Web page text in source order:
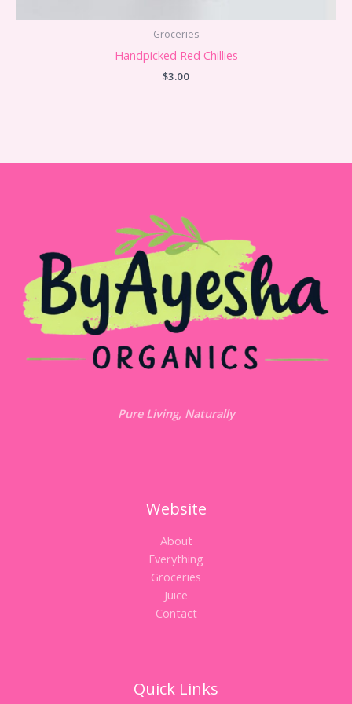
Groceries
Handpicked Red Chillies
$3.00
Pure Living, Naturally
Website
About
Everything
Groceries
Juice
Contact
Quick Links